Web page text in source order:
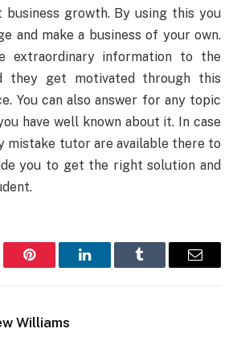
business growth. By using this you
and make a business of your own.
extraordinary information to the
they get motivated through this
You can also answer for any topic
have well known about it. In case
mistake tutor are available there to
you to get the right solution and
Pinterest LinkedInTumblr Email
Williams